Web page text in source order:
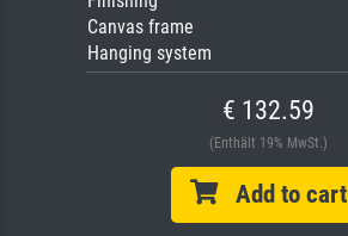
Canvas frame
Hanging system
€ 132.59
(Enthält 19% MwSt.)
Add to cart